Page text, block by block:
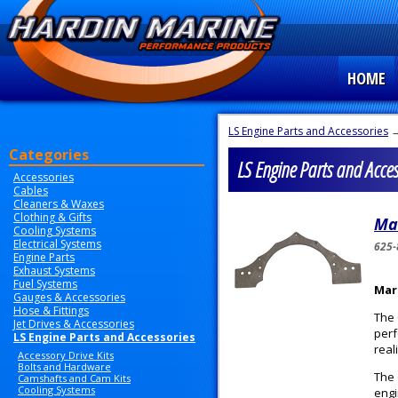
HOME
Categories
Accessories
Cables
Cleaners & Waxes
Clothing & Gifts
Cooling Systems
Electrical Systems
Engine Parts
Exhaust Systems
Fuel Systems
Gauges & Accessories
Hose & Fittings
Jet Drives & Accessories
LS Engine Parts and Accessories
Accessory Drive Kits
Bolts and Hardware
Camshafts and Cam Kits
Cooling Systems
LS Engine Parts and Accessories
LS Engine Parts and
The
The